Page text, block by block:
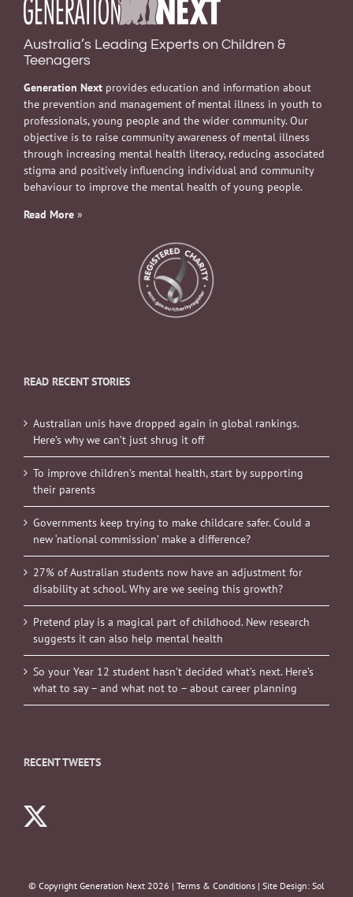
Australia’s Leading Experts on Children &
Teenagers
Generation Next provides education and information about
the prevention and management of mental illness in youth to
professionals, young people and the wider community. Our
objective is to raise community awareness of mental illness
through increasing mental health literacy, reducing associated
stigma and positively influencing individual and community
behaviour to improve the mental health of young people.
Read More »
READ RECENT STORIES
Australian unis have dropped again in global rankings.
Here’s why we can’t just shrug it off
To improve children’s mental health, start by supporting
their parents
Governments keep trying to make childcare safer. Could a
new ‘national commission’ make a difference?
27% of Australian students now have an adjustment for
disability at school. Why are we seeing this growth?
Pretend play is a magical part of childhood. New research
suggests it can also help mental health
So your Year 12 student hasn’t decided what’s next. Here’s
what to say – and what not to – about career planning
RECENT TWEETS
© Copyright Generation Next 2026 | Terms & Conditions | Site Design: Sol